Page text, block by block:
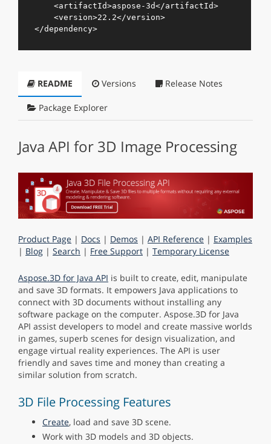
<artifactId>aspose-3d</artifactId>
<version>22.2</version>
</dependency>
README Versions Release Notes
Package Explorer
Java API for 3D Image Processing
Product Page | Docs | Demos | API Reference | Examples
| Blog | Search | Free Support | Temporary License
Aspose.3D for Java API is built to create, edit, manipulate
and save 3D formats. It empowers Java applications to
connect with 3D documents without installing any
software package on the computer. Aspose.3D for Java
API assist developers to model and create massive worlds
in games, superb scenes for design visualization, and
engage virtual reality experiences. The API is user
friendly and saves time and money than creating a
similar solution from scratch.
3D File Processing Features
Create, load and save 3D scene.
Work with 3D models and 3D objects.